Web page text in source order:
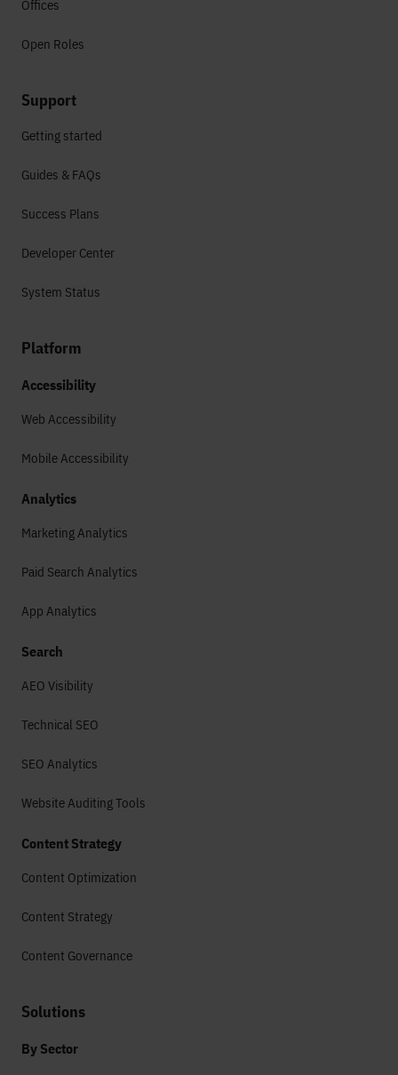
Offices
Open Roles
Support
Getting started
Guides & FAQs
Success Plans
Developer Center
System Status
Platform
Accessibility
Web Accessibility
Mobile Accessibility
Analytics
Marketing Analytics
Paid Search Analytics
App Analytics
Search
AEO Visibility
Technical SEO
SEO Analytics
Website Auditing Tools
Content Strategy
Content Optimization
Content Strategy
Content Governance
Solutions
By Sector